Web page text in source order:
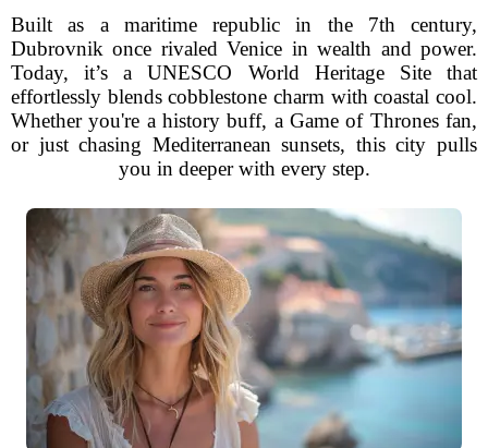
Built as a maritime republic in the 7th century,
Dubrovnik once rivaled Venice in wealth and power.
Today, it’s a UNESCO World Heritage Site that
effortlessly blends cobblestone charm with coastal cool.
Whether you're a history buff, a Game of Thrones fan,
or just chasing Mediterranean sunsets, this city pulls
you in deeper with every step.